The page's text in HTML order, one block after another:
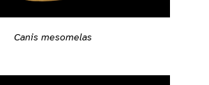
Canis mesomelas